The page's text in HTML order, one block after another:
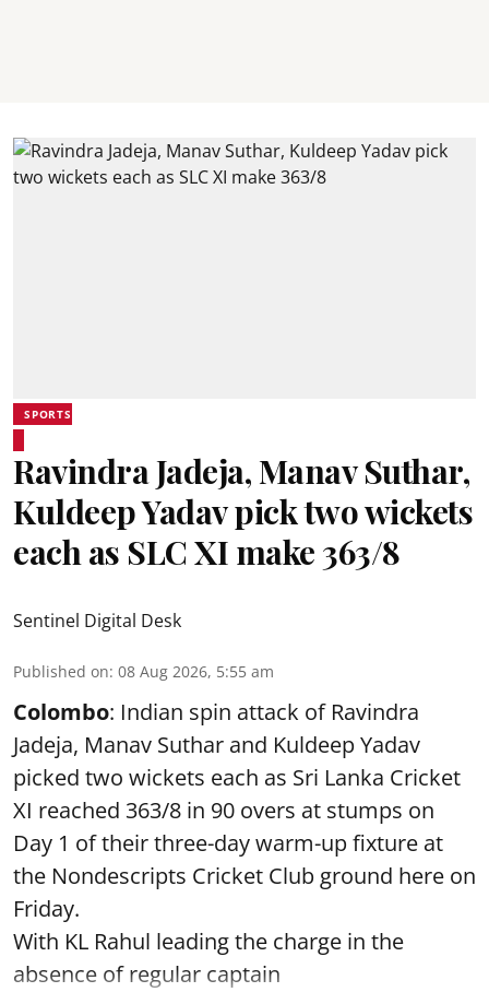
SPORTS
Ravindra Jadeja, Manav Suthar,
Kuldeep Yadav pick two wickets
each as SLC XI make 363/8
Sentinel Digital Desk
Published on: 08 Aug 2026, 5:55 am
Colombo: Indian spin attack of Ravindra
Jadeja, Manav Suthar and Kuldeep Yadav
picked two wickets each as Sri Lanka Cricket
XI reached 363/8 in 90 overs at stumps on
Day 1 of their three-day warm-up fixture at
the Nondescripts Cricket Club ground here on
Friday.
With KL Rahul leading the charge in the
absence of regular captain